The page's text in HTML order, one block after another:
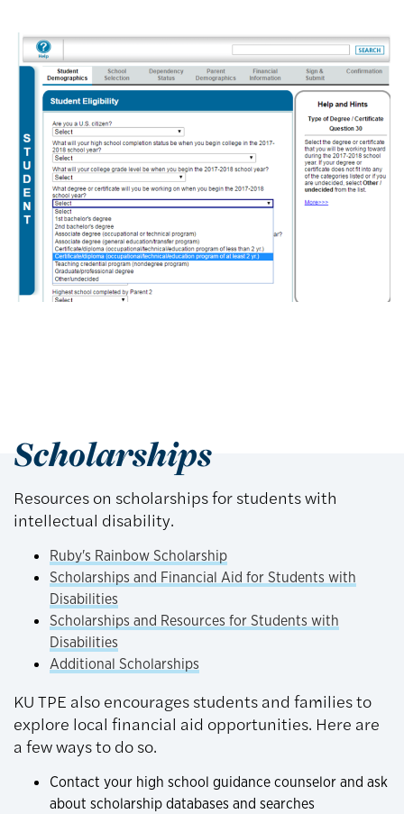
Scholarships
Resources on scholarships for students with
intellectual disability.
Ruby's Rainbow Scholarship
Scholarships and Financial Aid for Students with
Disabilities
Scholarships and Resources for Students with
Disabilities
Additional Scholarships
KU TPE also encourages students and families to
explore local financial aid opportunities. Here are
a few ways to do so.
Contact your high school guidance counselor and ask
about scholarship databases and searches